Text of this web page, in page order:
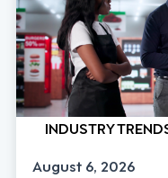
INDUSTRY
August 6, 2026